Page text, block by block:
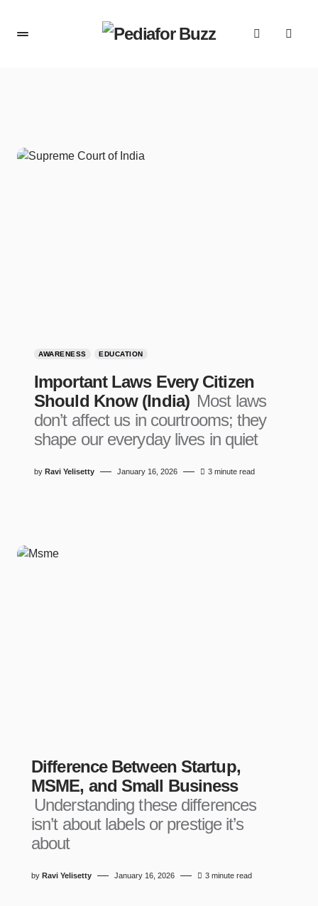
AWARENESS EDUCATION
Important Laws Every Citizen
Should Know (India) Most laws
don’t affect us in courtrooms; they
shape our everyday lives in quiet
by Ravi Yelisetty January 16, 2026 3 minute read
Difference Between Startup,
MSME, and Small Business
Understanding these differences
isn’t about labels or prestige it’s
about
by Ravi Yelisetty January 16, 2026 3 minute read